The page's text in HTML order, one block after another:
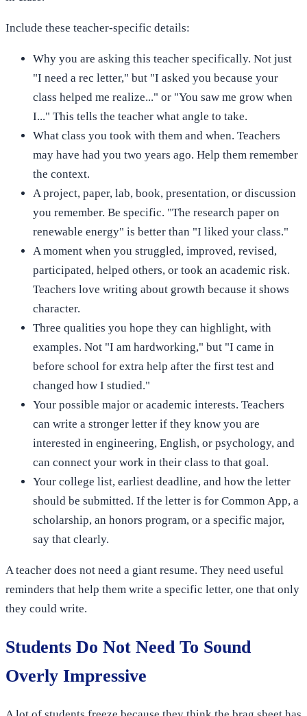
Include these teacher-specific details:
Why you are asking this teacher specifically. Not just
"I need a rec letter," but "I asked you because your
class helped me realize..." or "You saw me grow when
I..." This tells the teacher what angle to take.
What class you took with them and when. Teachers
may have had you two years ago. Help them remember
the context.
A project, paper, lab, book, presentation, or discussion
you remember. Be specific. "The research paper on
renewable energy" is better than "I liked your class."
A moment when you struggled, improved, revised,
participated, helped others, or took an academic risk.
Teachers love writing about growth because it shows
character.
Three qualities you hope they can highlight, with
examples. Not "I am hardworking," but "I came in
before school for extra help after the first test and
changed how I studied."
Your possible major or academic interests. Teachers
can write a stronger letter if they know you are
interested in engineering, English, or psychology, and
can connect your work in their class to that goal.
Your college list, earliest deadline, and how the letter
should be submitted. If the letter is for Common App, a
scholarship, an honors program, or a specific major,
say that clearly.
A teacher does not need a giant resume. They need useful
reminders that help them write a specific letter, one that only
they could write.
Students Do Not Need To Sound
Overly Impressive